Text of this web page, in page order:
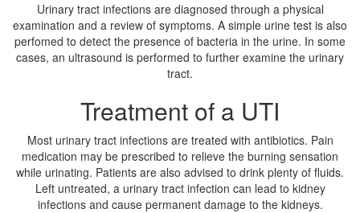
Urinary tract infections are diagnosed through a physical
examination and a review of symptoms. A simple urine test is also
perfomed to detect the presence of bacteria in the urine. In some
cases, an ultrasound is performed to further examine the urinary
tract.
Treatment of a UTI
Most urinary tract infections are treated with antibiotics. Pain
medication may be prescribed to relieve the burning sensation
while urinating. Patients are also advised to drink plenty of fluids.
Left untreated, a urinary tract infection can lead to kidney
infections and cause permanent damage to the kidneys.